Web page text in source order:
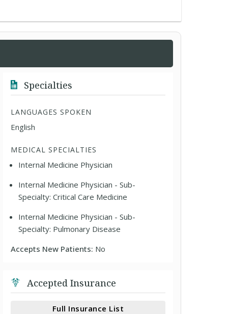
Specialties
LANGUAGES SPOKEN
English
MEDICAL SPECIALTIES
Internal Medicine Physician
Internal Medicine Physician - Sub-
Specialty: Critical Care Medicine
Internal Medicine Physician - Sub-
Specialty: Pulmonary Disease
Accepts New Patients: No
Accepted Insurance
Full Insurance List